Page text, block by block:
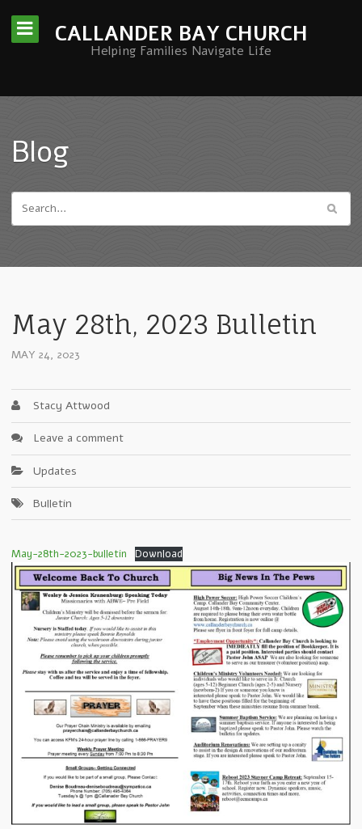
CALLANDER BAY CHURCH
Helping Families Navigate Life
Blog
May 28th, 2023 Bulletin
MAY 24, 2023
Stacy Attwood
Leave a comment
Updates
Bulletin
May-28th-2023-bulletin Download